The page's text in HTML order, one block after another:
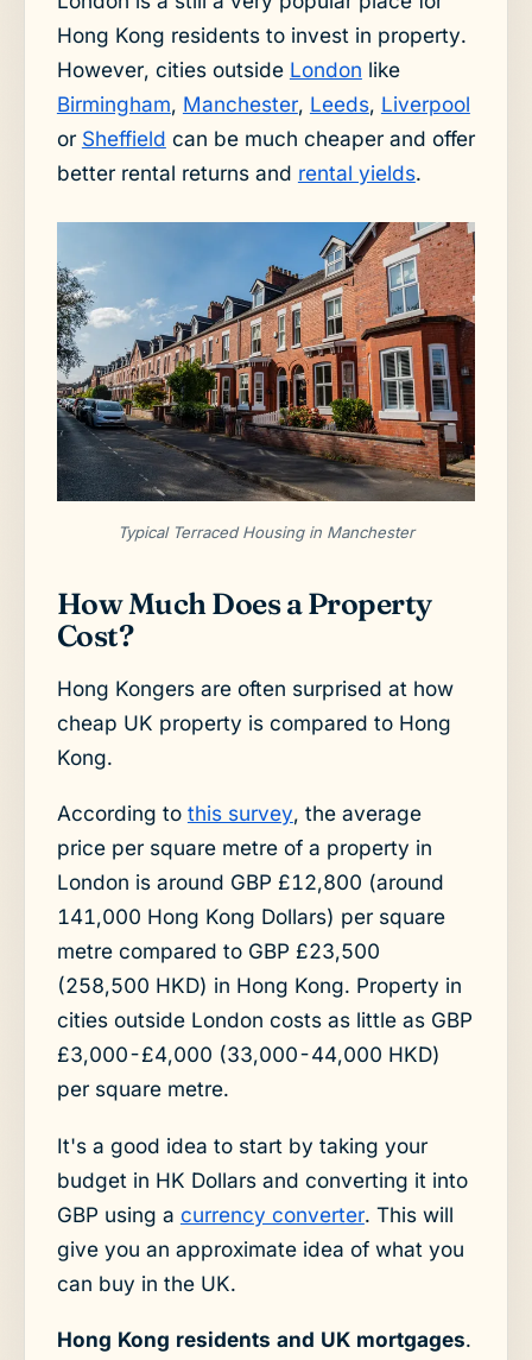
Hong Kong residents to invest in property.
However, cities outside London like
Birmingham, Manchester, Leeds, Liverpool
or Sheffield can be much cheaper and offer
better rental returns and rental yields.
Typical Terraced Housing in Manchester
How Much Does a Property
Cost?
Hong Kongers are often surprised at how
cheap UK property is compared to Hong
Kong.
According to this survey, the average
price per square metre of a property in
London is around GBP £12,800 (around
141,000 Hong Kong Dollars) per square
metre compared to GBP £23,500
(258,500 HKD) in Hong Kong. Property in
cities outside London costs as little as GBP
£3,000-£4,000 (33,000-44,000 HKD)
per square metre.
It's a good idea to start by taking your
budget in HK Dollars and converting it into
GBP using a currency converter. This will
give you an approximate idea of what you
can buy in the UK.
Hong Kong residents and UK mortgages.